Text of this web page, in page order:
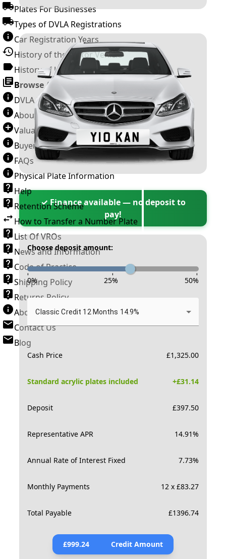
Plates For Businesses
Types of DVLA Registrations
Car Registration Years
History of the Motor Vehicle
History of UK Number Plates
Browse All Guides »
DVLA Number Plates
About Number Plates
Valuation Terms & Conditions
Buyer’s Guide
FAQs
Physical Plate Information
Help
Retention Scheme
How to Transfer a Number Plate
List Of VROs
News and Information
Code of Practice
Shipping Policy
Returns Policy
About New Reg
Contact Us
Blog
✓ Finance available — no deposit to
pay!
Choose deposit amount:
- - -
0% 25% 50%
Classic Credit 12 Months 14.9%
Cash Price £1,325.00
Standard acrylic plates included +£31.14
Deposit £397.50
Representative APR 14.91%
Annual Rate of Interest Fixed 7.73%
Monthly Payments 12 x £83.27
Total Payable £1396.74
£999.24 Credit Amount